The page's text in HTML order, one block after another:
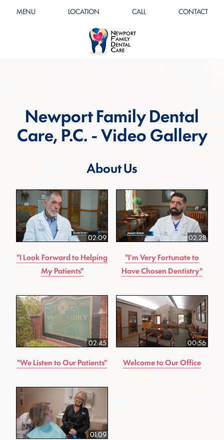
MENU LOCATION CALL CONTACT
Newport Family Dental
Care, P.C. - Video Gallery
About Us
02:09
"I Look Forward to Helping
My Patients"
02:28
"I'm Very Fortunate to
Have Chosen Dentistry"
02:45
"We Listen to Our Patients"
00:56
Welcome to Our Office
01:09